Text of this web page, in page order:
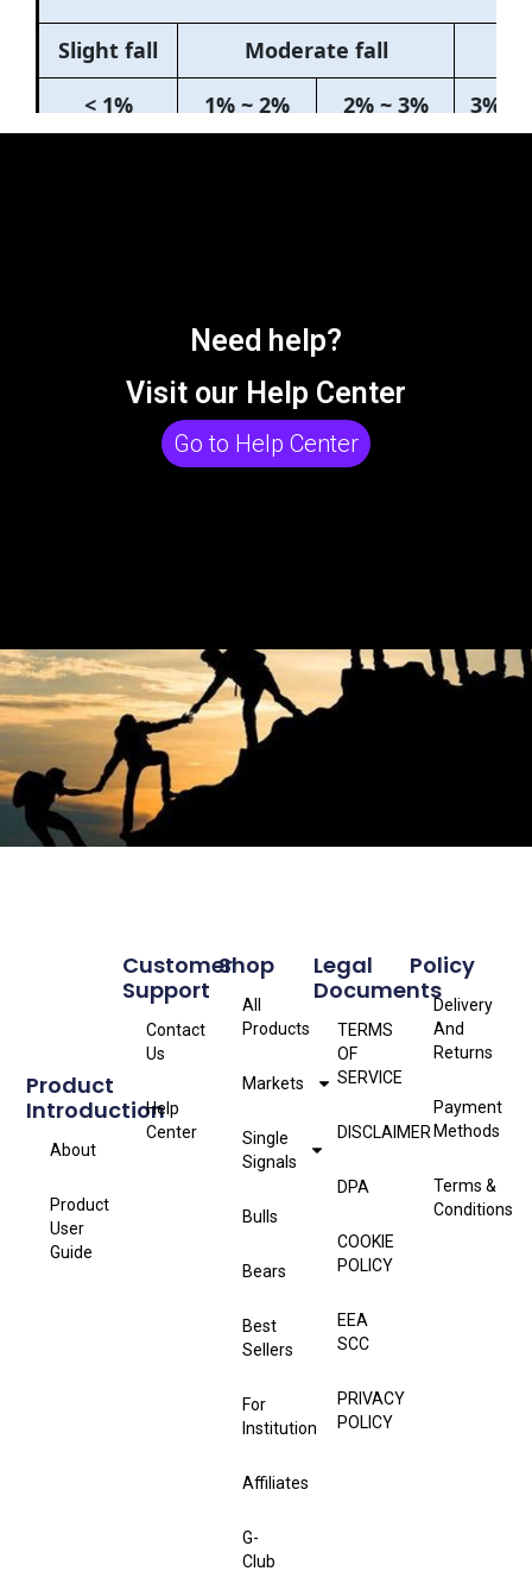
Need help?
Visit our Help Center
Go to Help Center
Product
Introduction
About
Product
User
Guide
Shop
All
Products
Markets
Single
Signals
Bulls
Bears
Best
Sellers
For
Institution
Affiliates
G-
Club
Customer
Support
Contact
Us
Help
Center
Policy
Delivery
And
Returns
Payment
Methods
Terms &
Conditions
Legal
Documents
TERMS
OF
SERVICE
DISCLAIMER
DPA
COOKIE
POLICY
EEA
SCC
PRIVACY
POLICY